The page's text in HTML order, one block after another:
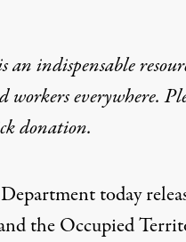
an indispensable
workers everywhere.
donation.
today
the Occupied